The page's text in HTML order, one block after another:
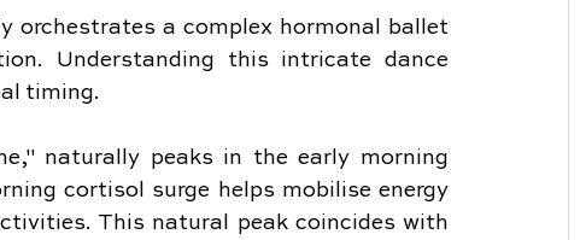
orchestrates a complex hormonal ballet
Understanding this intricate dance
timing.
naturally peaks in the early morning
cortisol surge helps mobilise energy
This natural peak coincides with